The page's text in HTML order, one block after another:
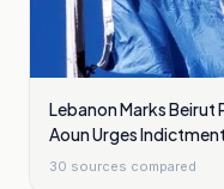
Lebanon Marks Beirut
Aoun Urges
30 sources compared